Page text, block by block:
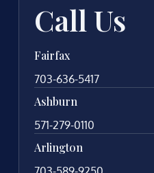
Call Us
Fairfax
703-636-5417
Ashburn
571-279-0110
Arlington